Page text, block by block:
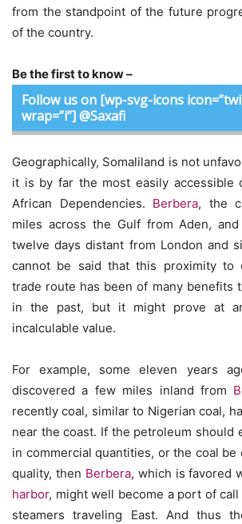
from the standpoint of the future
of the country.
Be the first to know –
Follow us on [wp-svg-icons
wrap=”i”] @Saxafi
Geographically, Somaliland is not
it is by far the most easily accessible
African Dependencies. Berbera, the
miles across the Gulf from Aden,
twelve days distant from London and
cannot be said that this proximity to
trade route has been of many benefits
in the past, but it might prove at
incalculable value.
For example, some eleven years
discovered a few miles inland from
recently coal, similar to Nigerian coal,
near the coast. If the petroleum should
in commercial quantities, or the coal
quality, then Berbera, which is favored
harbor, might well become a port of
steamers traveling East. And thus